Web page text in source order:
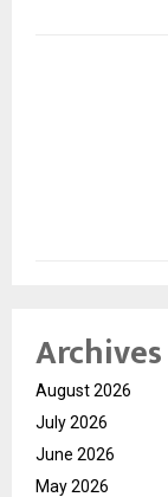
Archives
August 2026
July 2026
June 2026
May 2026